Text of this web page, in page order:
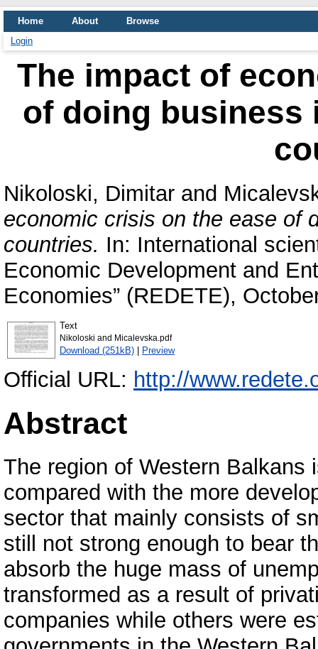
Home About
Browse
Login
The impact of
of doing business
Nikoloski, Dimitar and
economic crisis on the ease of
countries. In: International
Economic Development and
Economies” (REDETE),
Text
Nikoloski and Micalevska.pdf
Download (251kB) | Preview
Official URL: http://
Abstract
The region of Western Balkans
compared with the more
sector that mainly consists of
still not strong enough to bear
absorb the huge mass of
transformed as a result of
companies while others were